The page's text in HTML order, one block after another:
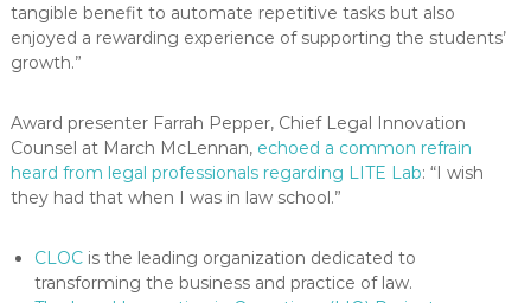
tangible benefit to automate repetitive tasks but also
enjoyed a rewarding experience of supporting the students’
growth.”
Award presenter Farrah Pepper, Chief Legal Innovation
Counsel at March McLennan, echoed a common refrain
heard from legal professionals regarding LITE Lab: “I wish
they had that when I was in law school.”
CLOCis the leading organization dedicated to
transforming the business and practice of law.